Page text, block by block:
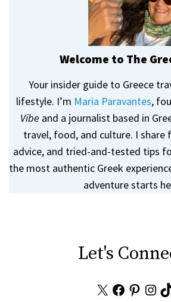
Welcome to The
Your insider guide to Greece
lifestyle. I’m Maria Paravantes,
Vibe and a journalist based in
travel, food, and culture. I share
advice, and tried-and-tested tips
the most authentic Greek
adventure starts
Let's
Facebook